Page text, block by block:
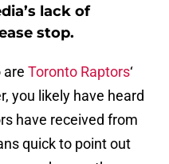
lack of
stop.
are Toronto Raptors‘
you likely have heard
have received from
quick to point out